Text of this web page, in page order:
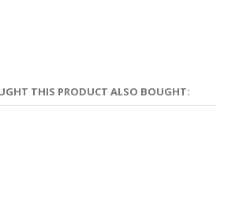
THIS PRODUCT ALSO BOUGHT: